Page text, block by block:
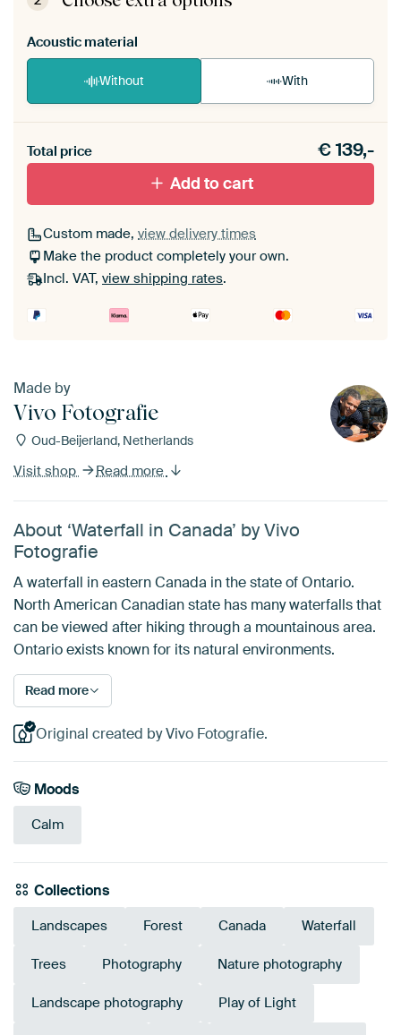
Acoustic material
Without With
materiaal toe aan je ArtFrame set.
Total price €139,-
Add to cart
Custom made, view delivery times
Make the product completely your own.
Incl. VAT, view shipping rates.
Made by
Vivo Fotografie
Oud-Beijerland, Netherlands
Visit shop Read more
About ‘Waterfall in Canada’ by Vivo
Fotografie
A waterfall in eastern Canada in the state of Ontario.
North American Canadian state has many waterfalls that
can be viewed after hiking through a mountainous area.
Ontario exists known for its natural environments.
Read more
Original created by Vivo Fotografie.
Moods
Calm
Collections
Landscapes Forest Canada Waterfall
Trees Photography Nature photography
Landscape photography Play of Light